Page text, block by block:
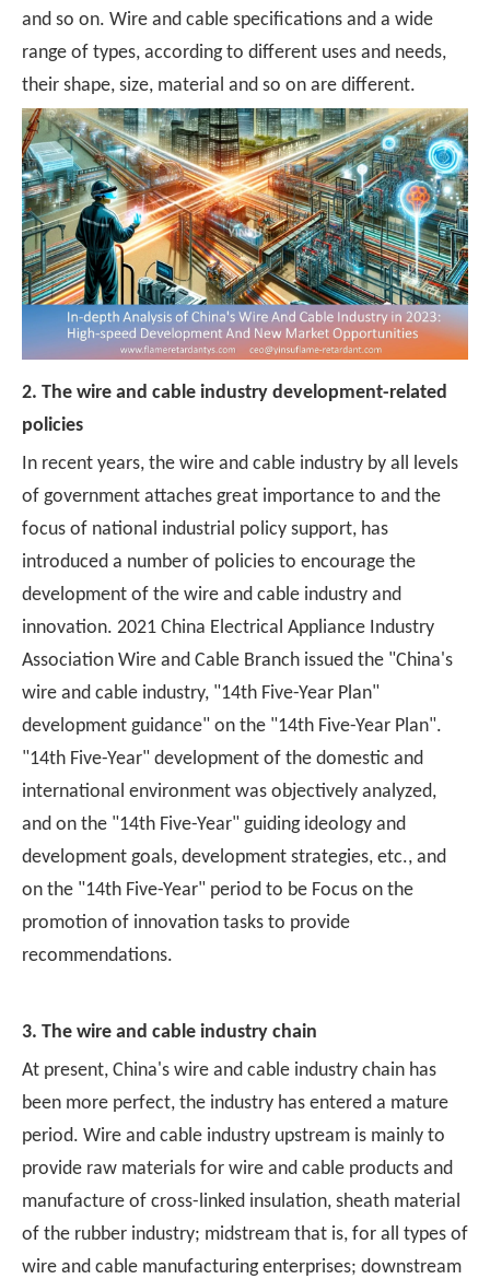
and so on. Wire and cable specifications and a wide
range of types, according to different uses and needs,
their shape, size, material and so on are different.
2. The wire and cable industry development-related
policies
In recent years, the wire and cable industry by all levels
of government attaches great importance to and the
focus of national industrial policy support, has
introduced a number of policies to encourage the
development of the wire and cable industry and
innovation. 2021 China Electrical Appliance Industry
Association Wire and Cable Branch issued the "China's
wire and cable industry, "14th Five-Year Plan"
development guidance" on the "14th Five-Year Plan".
"14th Five-Year" development of the domestic and
international environment was objectively analyzed,
and on the "14th Five-Year" guiding ideology and
development goals, development strategies, etc., and
on the "14th Five-Year" period to be Focus on the
promotion of innovation tasks to provide
recommendations.
3. The wire and cable industry chain
At present, China's wire and cable industry chain has
been more perfect, the industry has entered a mature
period. Wire and cable industry upstream is mainly to
provide raw materials for wire and cable products and
manufacture of cross-linked insulation, sheath material
of the rubber industry; midstream that is, for all types of
wire and cable manufacturing enterprises; downstream